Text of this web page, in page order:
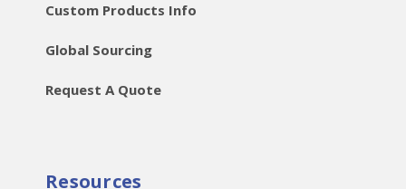
Custom Products Info
Global Sourcing
Request A Quote
Resources